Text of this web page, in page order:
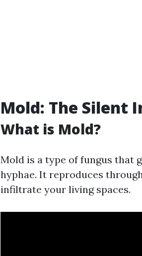
Mold: The Silent
What is Mold?
Mold is a type of fungus that
hyphae. It reproduces
infiltrate your living spaces.